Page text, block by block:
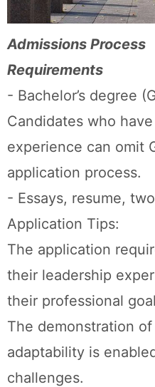
Admissions Process
Requirements
- Bachelor’s degree
Candidates who
experience can omit
application process.
- Essays, resume,
Application Tips:
The application
their leadership
their professional
The demonstration
adaptability is
challenges.